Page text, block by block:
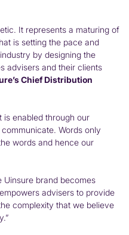
It represents a maturing of
is setting the pace and
by designing the
advisers and their clients
Chief Distribution
is enabled through our
Words only
words and hence our
Uinsure brand becomes
advisers to provide
complexity that we believe